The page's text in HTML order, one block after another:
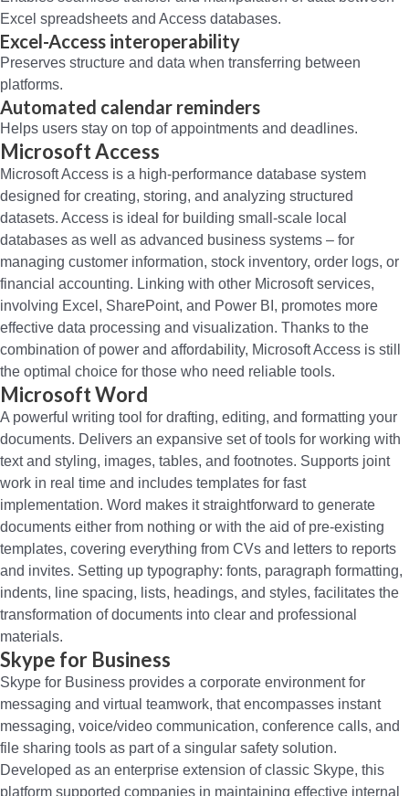
Excel spreadsheets and Access databases.
Excel-Access interoperability
Preserves structure and data when transferring between
platforms.
Automated calendar reminders
Helps users stay on top of appointments and deadlines.
Microsoft Access
Microsoft Access is a high-performance database system
designed for creating, storing, and analyzing structured
datasets. Access is ideal for building small-scale local
databases as well as advanced business systems – for
managing customer information, stock inventory, order logs, or
financial accounting. Linking with other Microsoft services,
involving Excel, SharePoint, and Power BI, promotes more
effective data processing and visualization. Thanks to the
combination of power and affordability, Microsoft Access is still
the optimal choice for those who need reliable tools.
Microsoft Word
A powerful writing tool for drafting, editing, and formatting your
documents. Delivers an expansive set of tools for working with
text and styling, images, tables, and footnotes. Supports joint
work in real time and includes templates for fast
implementation. Word makes it straightforward to generate
documents either from nothing or with the aid of pre-existing
templates, covering everything from CVs and letters to reports
and invites. Setting up typography: fonts, paragraph formatting,
indents, line spacing, lists, headings, and styles, facilitates the
transformation of documents into clear and professional
materials.
Skype for Business
Skype for Business provides a corporate environment for
messaging and virtual teamwork, that encompasses instant
messaging, voice/video communication, conference calls, and
file sharing tools as part of a singular safety solution.
Developed as an enterprise extension of classic Skype, this
platform supported companies in maintaining effective internal